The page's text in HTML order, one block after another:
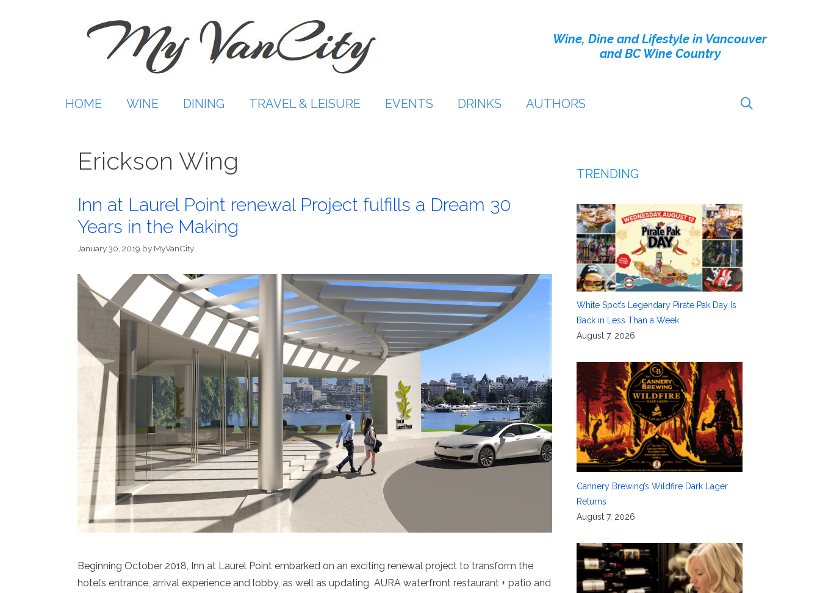
Wine, Dine and Lifestyle in Vancouver
and BC Wine Country
HOME WINE DINING TRAVEL & LEISURE EVENTS DRINKS AUTHORS
Erickson Wing
Inn at Laurel Point renewal Project fulfills a Dream 30
Years in the Making
January 30, 2019 by MyVanCity
Beginning October 2018, Inn at Laurel Point embarked on an exciting renewal project to transform the
hotel’s entrance, arrival experience and lobby, as well as updating AURA waterfront restaurant + patio and
TRENDING
White Spot’s Legendary Pirate Pak Day Is
Back in Less Than a Week
August 7, 2026
Cannery Brewing’s Wildfire Dark Lager
Returns
August 7, 2026